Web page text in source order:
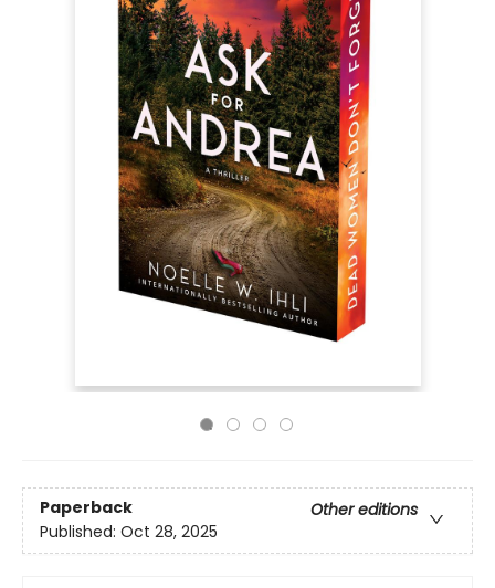
Paperback
Other editions
Published: Oct 28, 2025